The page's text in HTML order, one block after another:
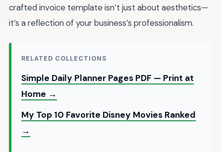
crafted invoice template isn’t just about aesthetics—
it’s a reflection of your business’s professionalism.
RELATED COLLECTIONS
Simple Daily Planner Pages PDF — Print at
Home →
My Top 10 Favorite Disney Movies Ranked
→